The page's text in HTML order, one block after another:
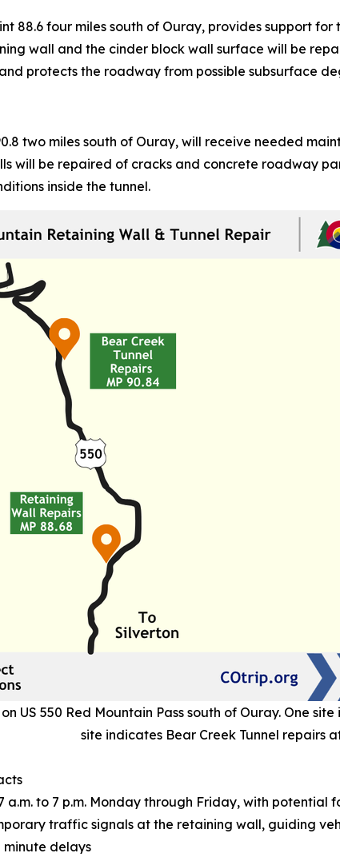
88.6 four miles south of Ouray, provides support
wall and the cinder block wall surface will be
protects the roadway from possible subsurface
two miles south of Ouray, will receive needed
will be repaired of cracks and concrete roadway
inside the tunnel.
US 550 Red Mountain Pass south of Ouray. One
site indicates Bear Creek Tunnel repairs
a.m. to 7 p.m. Monday through Friday, with potential
traffic signals at the retaining wall, guiding
minute delays